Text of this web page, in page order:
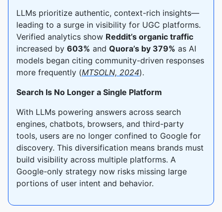
LLMs prioritize authentic, context-rich insights—
leading to a surge in visibility for UGC platforms.
Verified analytics show Reddit’s organic traffic
increased by 603% and Quora’s by 379% as AI
models began citing community-driven responses
more frequently (MTSOLN, 2024).
Search Is No Longer a Single Platform
With LLMs powering answers across search
engines, chatbots, browsers, and third-party
tools, users are no longer confined to Google for
discovery. This diversification means brands must
build visibility across multiple platforms. A
Google-only strategy now risks missing large
portions of user intent and behavior.